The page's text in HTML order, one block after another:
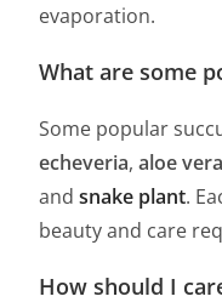
evaporation.
What are some
Some popular
echeveria,aloe vera
andsnake plant.
beauty and care
How should I